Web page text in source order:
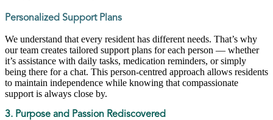
Personalized Support Plans
We understand that every resident has different needs. That’s why
our team creates tailored support plans for each person — whether
it’s assistance with daily tasks, medication reminders, or simply
being there for a chat. This person-centred approach allows residents
to maintain independence while knowing that compassionate
support is always close by.
3. Purpose and Passion Rediscovered